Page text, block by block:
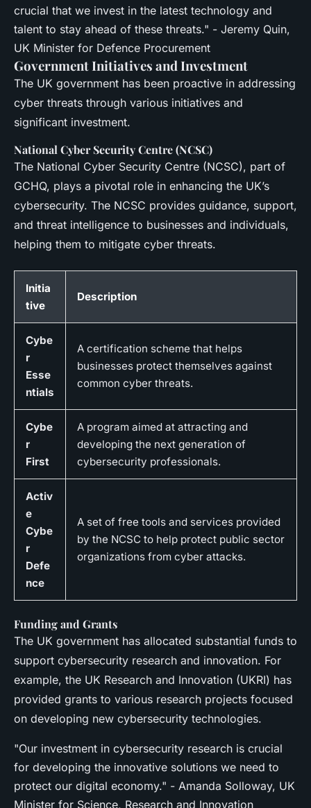
crucial that we invest in the latest technology and
talent to stay ahead of these threats." - Jeremy Quin,
UK Minister for Defence Procurement
Government Initiatives and Investment
The UK government has been proactive in addressing
cyber threats through various initiatives and
significant investment.
National Cyber Security Centre (NCSC)
The National Cyber Security Centre (NCSC), part of
GCHQ, plays a pivotal role in enhancing the UK’s
cybersecurity. The NCSC provides guidance, support,
and threat intelligence to businesses and individuals,
helping them to mitigate cyber threats.
Initia
tive
Description
Cybe
r
Esse
ntials
A certification scheme that helps
businesses protect themselves against
common cyber threats.
Cybe
r
First
A program aimed at attracting and
developing the next generation of
cybersecurity professionals.
Activ
e
Cybe
r
Defe
nce
A set of free tools and services provided
by the NCSC to help protect public sector
organizations from cyber attacks.
Funding and Grants
The UK government has allocated substantial funds to
support cybersecurity research and innovation. For
example, the UK Research and Innovation (UKRI) has
provided grants to various research projects focused
on developing new cybersecurity technologies.
"Our investment in cybersecurity research is crucial
for developing the innovative solutions we need to
protect our digital economy." - Amanda Solloway, UK
Minister for Science, Research and Innovation